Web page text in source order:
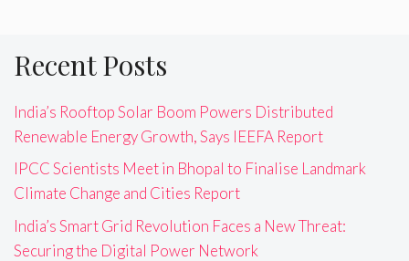
Recent Posts
India’s Rooftop Solar Boom Powers Distributed
Renewable Energy Growth, Says IEEFA Report
IPCC Scientists Meet in Bhopal to Finalise Landmark
Climate Change and Cities Report
India’s Smart Grid Revolution Faces a New Threat:
Securing the Digital Power Network